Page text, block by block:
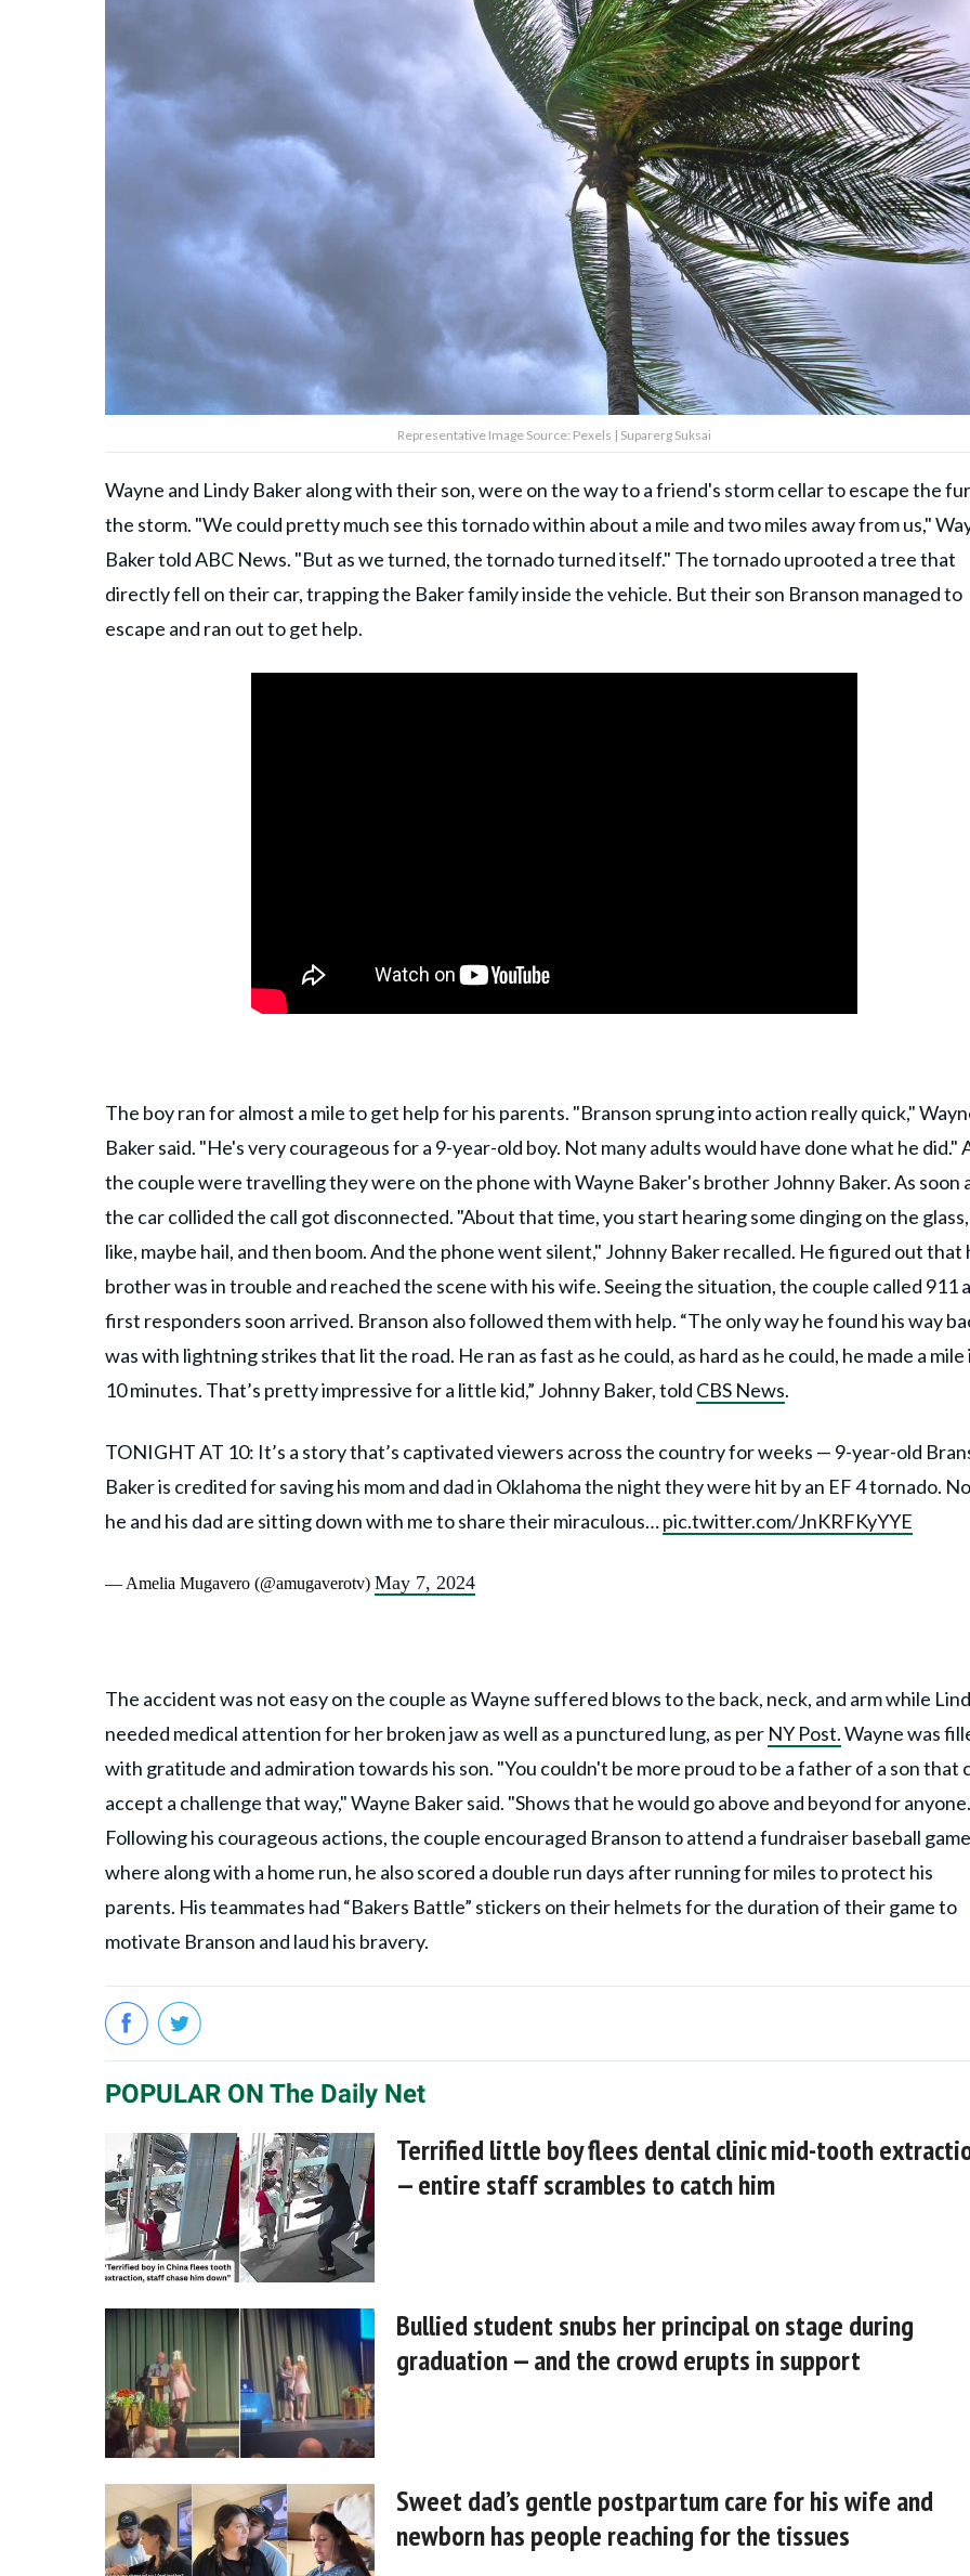
Representative Image Source: Pexels | Suparerg Suksai
Wayne and Lindy Baker along with their son, were on the way to a friend's storm cellar to escape the
the storm. "We could pretty much see this tornado within about a mile and two miles away from us,"
Baker told ABC News. "But as we turned, the tornado turned itself." The tornado uprooted a tree that
directly fell on their car, trapping the Baker family inside the vehicle. But their son Branson managed to
escape and ran out to get help.
The boy ran for almost a mile to get help for his parents. "Branson sprung into action really quick,"
Baker said. "He's very courageous for a 9-year-old boy. Not many adults would have done what he did."
the couple were travelling they were on the phone with Wayne Baker's brother Johnny Baker. As soon
the car collided the call got disconnected. "About that time, you start hearing some dinging on the glass,
like, maybe hail, and then boom. And the phone went silent," Johnny Baker recalled. He figured out that
brother was in trouble and reached the scene with his wife. Seeing the situation, the couple called 911
first responders soon arrived. Branson also followed them with help. “The only way he found his way
was with lightning strikes that lit the road. He ran as fast as he could, as hard as he could, he made a mile
10 minutes. That’s pretty impressive for a little kid,” Johnny Baker, told CBS News.
TONIGHT AT 10: It’s a story that’s captivated viewers across the country for weeks — 9-year-old
Baker is credited for saving his mom and dad in Oklahoma the night they were hit by an EF 4 tornado.
he and his dad are sitting down with me to share their miraculous…pic.twitter.com/JnKRFKyYYE
— Amelia Mugavero (@amugaverotv) May 7, 2024
The accident was not easy on the couple as Wayne suffered blows to the back, neck, and arm while
needed medical attention for her broken jaw as well as a punctured lung, as per NY Post.Wayne was
with gratitude and admiration towards his son. "You couldn't be more proud to be a father of a son that
accept a challenge that way," Wayne Baker said. "Shows that he would go above and beyond for
Following his courageous actions, the couple encouraged Branson to attend a fundraiser baseball game
where along with a home run, he also scored a double run days after running for miles to protect his
parents. His teammates had “Bakers Battle” stickers on their helmets for the duration of their game to
motivate Branson and laud his bravery.
POPULAR ON The Daily Net
Terrified little boy flees dental clinic mid-tooth
— entire staff scrambles to catch him
Bullied student snubs her principal on stage during
graduation — and the crowd erupts in support
Sweet dad’s gentle postpartum care for his wife and
newborn has people reaching for the tissues